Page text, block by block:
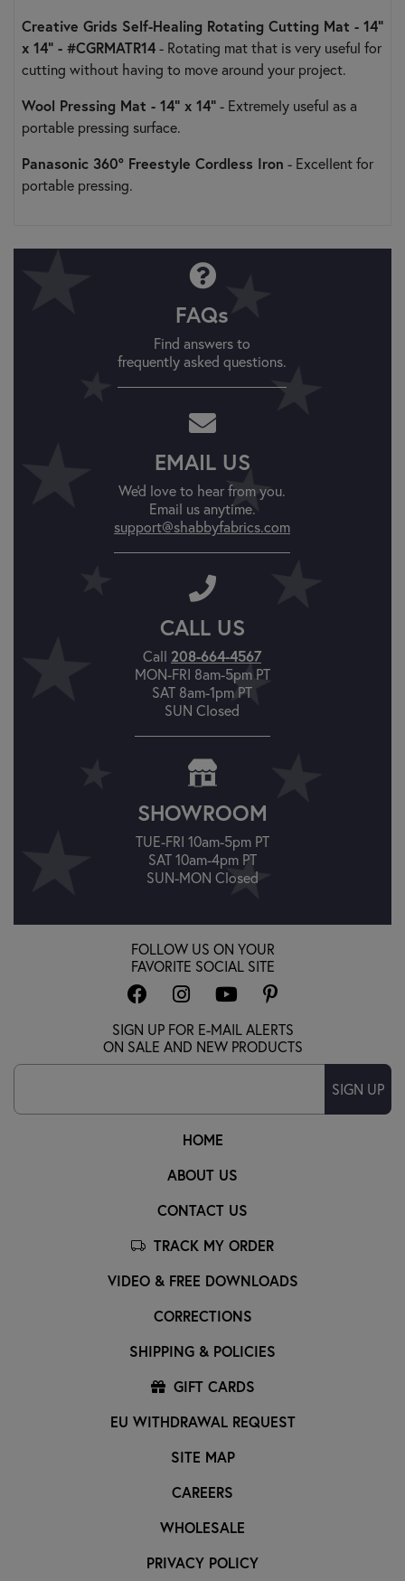
Creative Grids Self-Healing Rotating Cutting Mat - 14"
x 14" - #CGRMATR14- Rotating mat that is very useful for
cutting without having to move around your project.
Wool Pressing Mat - 14" x 14"- Extremely useful as a
portable pressing surface.
Panasonic 360° Freestyle Cordless Iron - Excellent for
portable pressing.
FAQs
Find answers to
frequently asked questions.
EMAIL US
We'd love to hear from you.
Email us anytime.
support@shabbyfabrics.com
CALL US
Call 208-664-4567
MON-FRI 8am-5pm PT
SAT 8am-1pm PT
SUN Closed
SHOWROOM
TUE-FRI 10am-5pm PT
SAT 10am-4pm PT
SUN-MON Closed
HOME
ABOUT US
CONTACT US
TRACK MY ORDER
VIDEO & FREE DOWNLOADS
CORRECTIONS
SHIPPING & POLICIES
GIFT CARDS
EU WITHDRAWAL REQUEST
SITE MAP
CAREERS
WHOLESALE
PRIVACY POLICY
FOLLOW US ON YOUR
FAVORITE SOCIAL SITE
SIGN UP FOR E-MAIL ALERTS
ON SALE AND NEW PRODUCTS
SIGN UP